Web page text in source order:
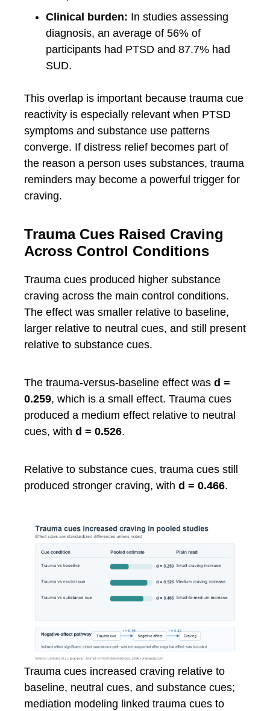
Clinical burden: In studies assessing
diagnosis, an average of 56% of
participants had PTSD and 87.7% had
SUD.
This overlap is important because trauma cue
reactivity is especially relevant when PTSD
symptoms and substance use patterns
converge. If distress relief becomes part of
the reason a person uses substances, trauma
reminders may become a powerful trigger for
craving.
Trauma Cues Raised Craving
Across Control Conditions
Trauma cues produced higher substance
craving across the main control conditions.
The effect was smaller relative to baseline,
larger relative to neutral cues, and still present
relative to substance cues.
The trauma-versus-baseline effect was d =
0.259, which is a small effect. Trauma cues
produced a medium effect relative to neutral
cues, with d = 0.526.
Relative to substance cues, trauma cues still
produced stronger craving, with d = 0.466.
Trauma cues increased craving relative to
baseline, neutral cues, and substance cues;
mediation modeling linked trauma cues to